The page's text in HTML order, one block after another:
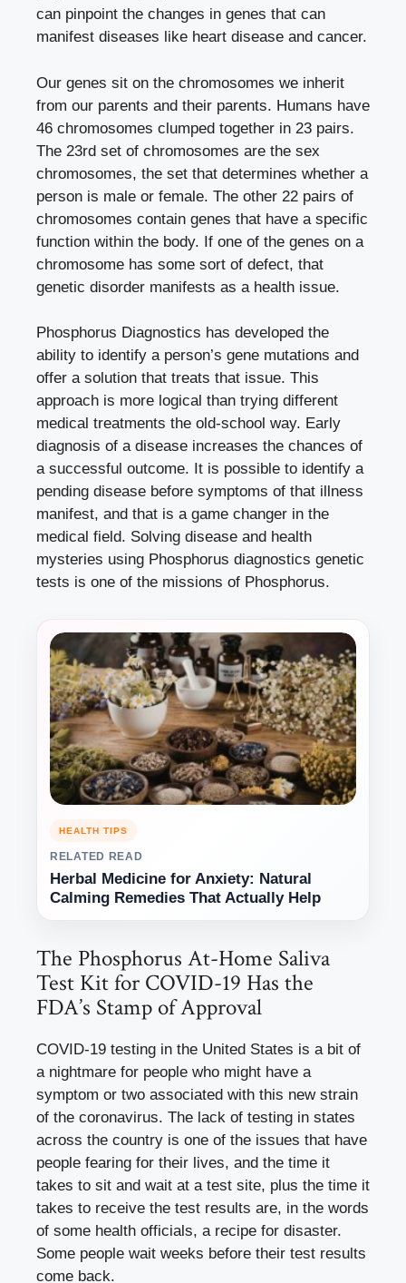
can pinpoint the changes in genes that can
manifest diseases like heart disease and cancer.
Our genes sit on the chromosomes we inherit
from our parents and their parents. Humans have
46 chromosomes clumped together in 23 pairs.
The 23rd set of chromosomes are the sex
chromosomes, the set that determines whether a
person is male or female. The other 22 pairs of
chromosomes contain genes that have a specific
function within the body. If one of the genes on a
chromosome has some sort of defect, that
genetic disorder manifests as a health issue.
Phosphorus Diagnostics has developed the
ability to identify a person’s gene mutations and
offer a solution that treats that issue. This
approach is more logical than trying different
medical treatments the old-school way. Early
diagnosis of a disease increases the chances of
a successful outcome. It is possible to identify a
pending disease before symptoms of that illness
manifest, and that is a game changer in the
medical field. Solving disease and health
mysteries using Phosphorus diagnostics genetic
tests is one of the missions of Phosphorus.
HEALTH TIPS
RELATED READ
Herbal Medicine for Anxiety: Natural
Calming Remedies That Actually Help
The Phosphorus At-Home Saliva
Test Kit for COVID-19 Has the
FDA’s Stamp of Approval
COVID-19 testing in the United States is a bit of
a nightmare for people who might have a
symptom or two associated with this new strain
of the coronavirus. The lack of testing in states
across the country is one of the issues that have
people fearing for their lives, and the time it
takes to sit and wait at a test site, plus the time it
takes to receive the test results are, in the words
of some health officials, a recipe for disaster.
Some people wait weeks before their test results
come back.